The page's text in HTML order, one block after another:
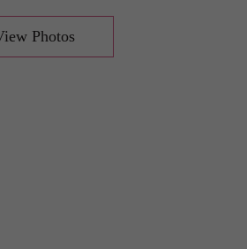
was made to make your
exterior, and foundation
destination to spend it in.
beautiful home
Photos